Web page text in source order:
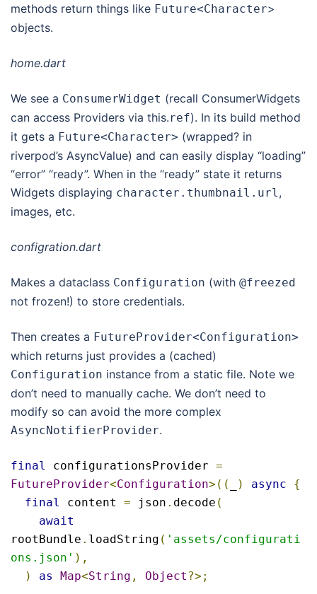
methods return things like Future<Character>
objects.
home.dart
We see a ConsumerWidget (recall ConsumerWidgets
can access Providers via this.ref). In its build method
it gets a Future<Character> (wrapped? in
riverpod’s AsyncValue) and can easily display “loading”
“error” “ready”. When in the “ready” state it returns
Widgets displaying character . thumbnail . url ,
images, etc.
configration.dart
Makes a dataclass Configuration (with @freezed
not frozen!) to store credentials.
Then creates a FutureProvider<Configuration>
which returns just provides a (cached)
Configuration instance from a static file. Note we
don’t need to manually cache. We don’t need to
modify so can avoid the more complex
AsyncNotifierProvider.
final configurationsProvider =
FutureProvider<Configuration>(( ) async
{
final
content = json . decode (
await
rootBundle . loadString ( 'assets/configurati
ons.json' ),
)
as Map<String , Object ?>;